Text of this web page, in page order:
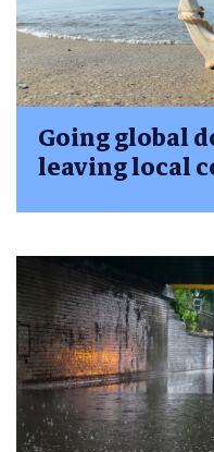
Going global
leaving local